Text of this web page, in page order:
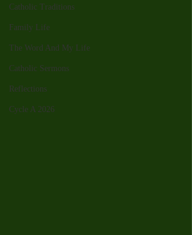
Catholic Traditions
Family Life
The Word And My Life
Catholic Sermons
Reflections
Cycle A 2026